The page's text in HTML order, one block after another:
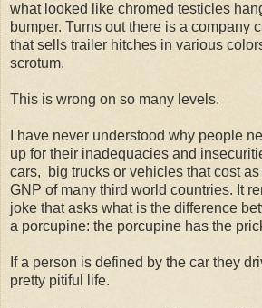
what looked like chromed testicles
bumper. Turns out there is a company
that sells trailer hitches in various
scrotum.
This is wrong on so many levels.
I have never understood why people
up for their inadequacies and
cars, big trucks or vehicles that cost
GNP of many third world countries. It
joke that asks what is the difference
a porcupine: the porcupine has the
If a person is defined by the car they
pretty pitiful life.